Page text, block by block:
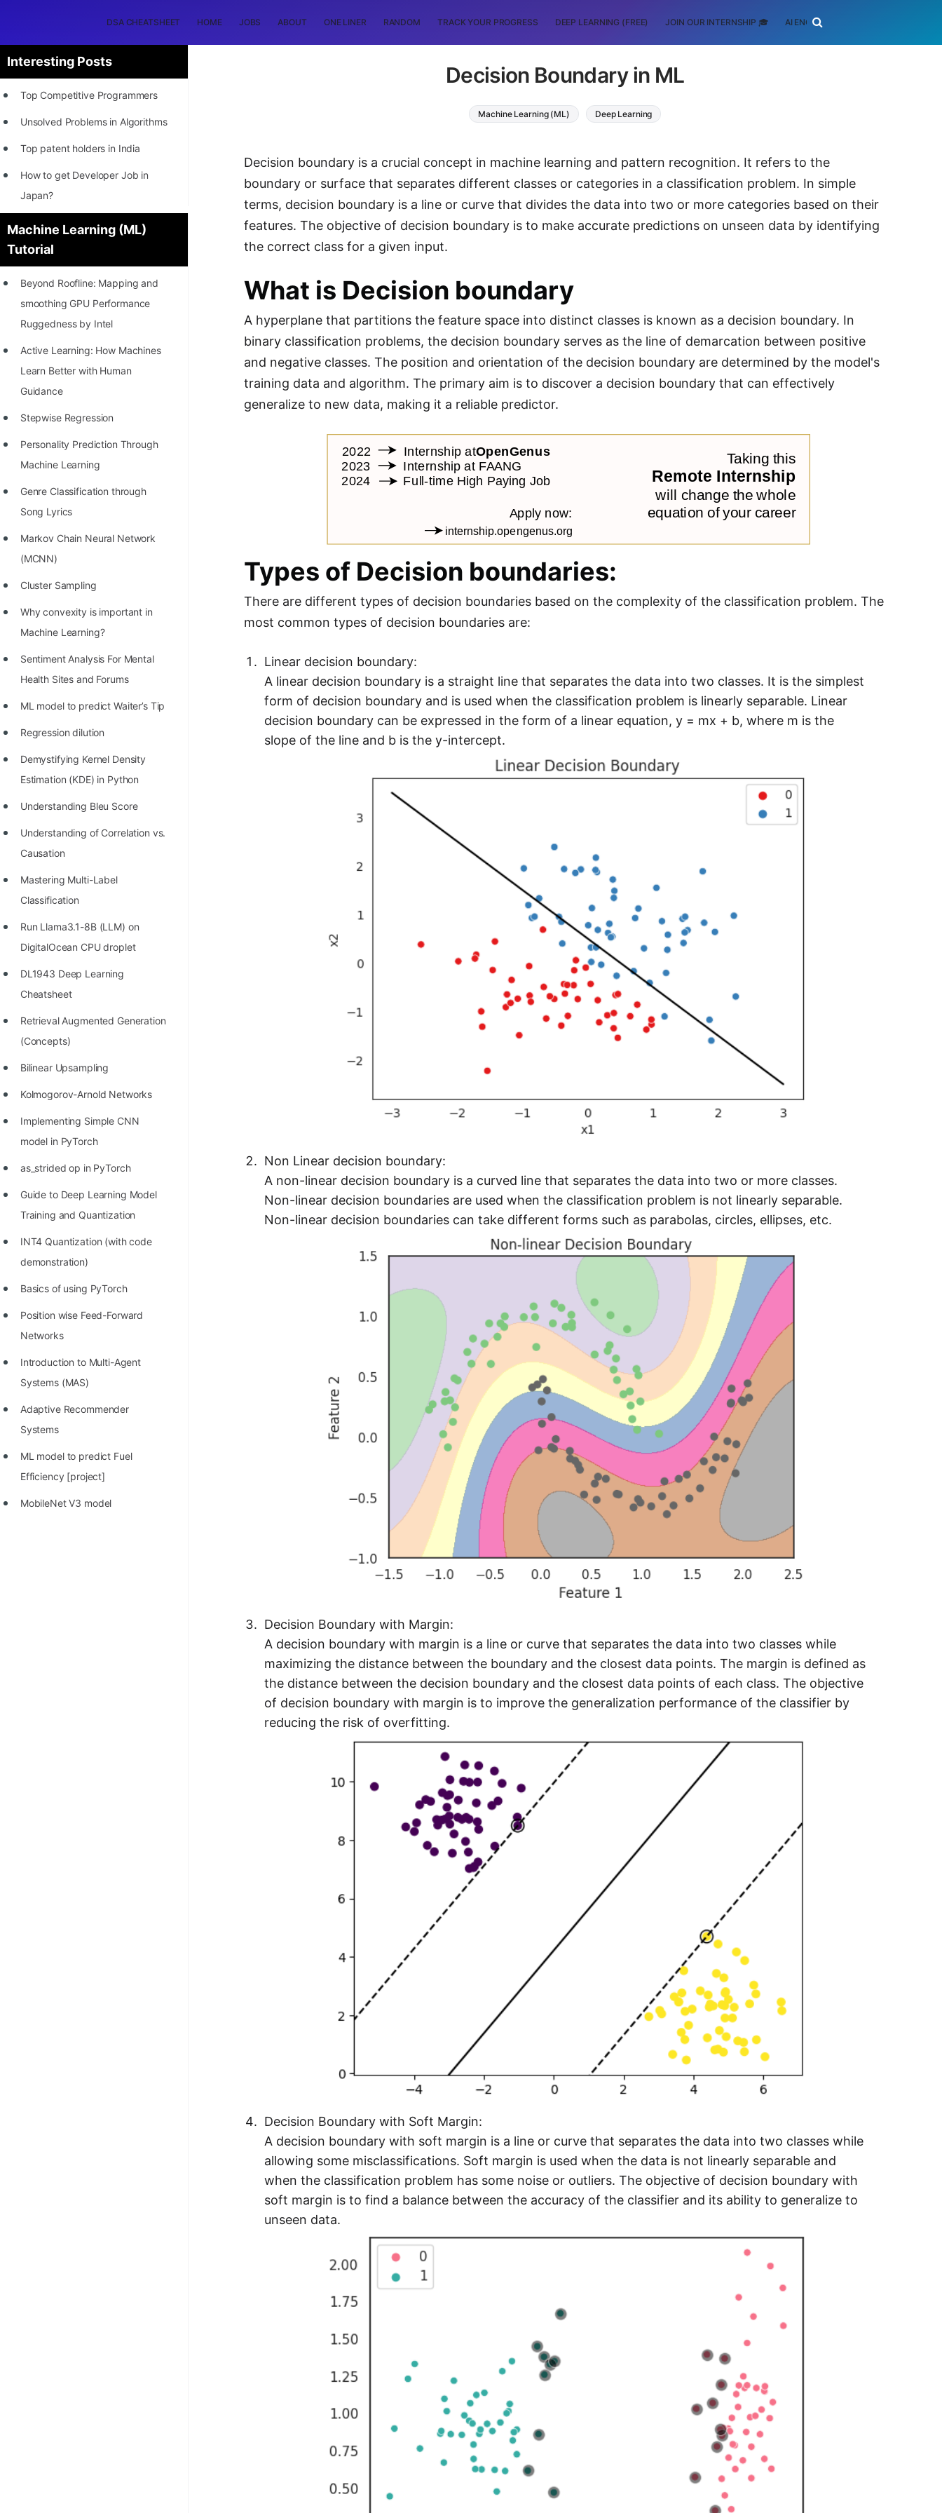
DSA CHEATSHEET HOME JOBS ABOUT ONE LINER RANDOM TRACK YOUR PROGRESS DEEP LEARNING (FREE) JOIN OUR INTERNSHIP 🎓 AI ENGINEERING
Interesting Posts
Top Competitive Programmers
Unsolved Problems in Algorithms
Top patent holders in India
How to get Developer Job in
Japan?
[INTERNSHIP]
STORY: Most Profitable Software
Patents
Richest Programmers in the
STORY: Multiplication from 1950
to 2022
Position of India at ICPC World
Most Dangerous Line of Code 💀
Age of All Programming
Languages
How to earn money online as a
Programmer?
STORY: Kolmogorov N^2
STORY: man who refused $1M
STORY: Man behind VIM
STORY: Galactic algorithm
STORY: Inventor of Linked List
Practice Interview Questions
List of 50+ Binary Tree Problems
List of 100+ Dynamic
Programming Problems
List of 50+ Array Problems
11 Greedy Algorithm Problems
[MUST]
List of 50+ Linked List Problems
Techniques
Machine Learning (ML)
Tutorial
Beyond Roofline: Mapping and
smoothing GPU Performance
Ruggedness by Intel
Active Learning: How Machines
Learn Better with Human
Guidance
Stepwise Regression
Personality Prediction Through
Machine Learning
Genre Classification through
Song Lyrics
Markov Chain Neural Network
(MCNN)
Cluster Sampling
Why convexity is important in
Machine Learning?
Sentiment Analysis For Mental
Health Sites and Forums
ML model to predict Waiter’s Tip
Regression dilution
Demystifying Kernel Density
Estimation (KDE) in Python
Understanding Bleu Score
Understanding of Correlation vs.
Causation
Mastering Multi-Label
Classification
Run Llama3.1-8B (LLM) on
DigitalOcean CPU droplet
DL1943 Deep Learning
Cheatsheet
Retrieval Augmented Generation
(Concepts)
Bilinear Upsampling
Kolmogorov-Arnold Networks
Implementing Simple CNN
model in PyTorch
as_strided op in PyTorch
Guide to Deep Learning Model
Training and Quantization
INT4 Quantization (with code
demonstration)
Basics of using PyTorch
Position wise Feed-Forward
Networks
Introduction to Multi-Agent
Systems (MAS)
Adaptive Recommender
Systems
ML model to predict Fuel
Efficiency [project]
MobileNet V3 model
Decision Boundary in ML
Machine Learning (ML) Deep Learning
Decision boundary is a crucial concept in machine learning and pattern recognition. It refers to the
boundary or surface that separates different classes or categories in a classification problem. In simple
terms, decision boundary is a line or curve that divides the data into two or more categories based on their
features. The objective of decision boundary is to make accurate predictions on unseen data by identifying
the correct class for a given input.
What is Decision boundary
A hyperplane that partitions the feature space into distinct classes is known as a decision boundary. In
binary classification problems, the decision boundary serves as the line of demarcation between positive
and negative classes. The position and orientation of the decision boundary are determined by the model's
training data and algorithm. The primary aim is to discover a decision boundary that can effectively
generalize to new data, making it a reliable predictor.
Types of Decision boundaries:
There are different types of decision boundaries based on the complexity of the classification problem. The
most common types of decision boundaries are:
Linear decision boundary:
A linear decision boundary is a straight line that separates the data into two classes. It is the simplest
form of decision boundary and is used when the classification problem is linearly separable. Linear
decision boundary can be expressed in the form of a linear equation, y = mx + b, where m is the
slope of the line and b is the y-intercept.
Non Linear decision boundary:
A non-linear decision boundary is a curved line that separates the data into two or more classes.
Non-linear decision boundaries are used when the classification problem is not linearly separable.
Non-linear decision boundaries can take different forms such as parabolas, circles, ellipses, etc.
Decision Boundary with Margin:
A decision boundary with margin is a line or curve that separates the data into two classes while
maximizing the distance between the boundary and the closest data points. The margin is defined as
the distance between the decision boundary and the closest data points of each class. The objective
of decision boundary with margin is to improve the generalization performance of the classifier by
reducing the risk of overfitting.
Decision Boundary with Soft Margin:
A decision boundary with soft margin is a line or curve that separates the data into two classes while
allowing some misclassifications. Soft margin is used when the data is not linearly separable and
when the classification problem has some noise or outliers. The objective of decision boundary with
soft margin is to find a balance between the accuracy of the classifier and its ability to generalize to
unseen data.